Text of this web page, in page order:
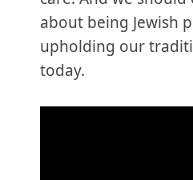
about being Jewish
upholding our
today.